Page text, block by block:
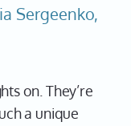
Sergeenko,
on. They’re
a unique